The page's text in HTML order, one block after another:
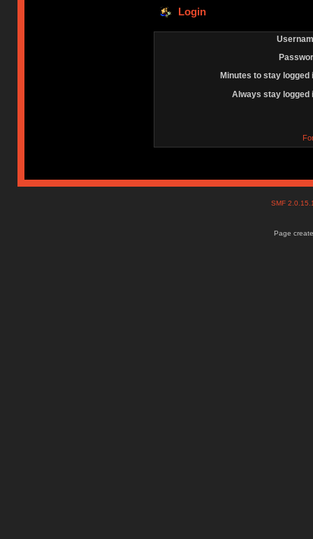
Login
Minutes to stay logged
Always stay logged
SMF
Page